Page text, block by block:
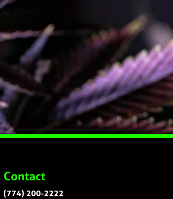
Contact
(774) 200-2222